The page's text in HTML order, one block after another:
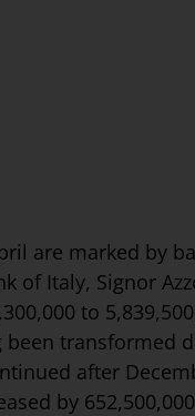
are marked by
of Italy, Signor
to
been transformed
after
by